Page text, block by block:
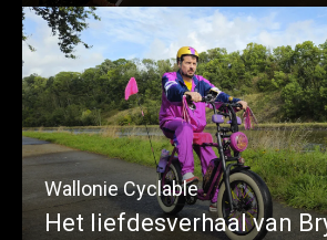
Wallonie Cyclable
Het liefdesverhaal van